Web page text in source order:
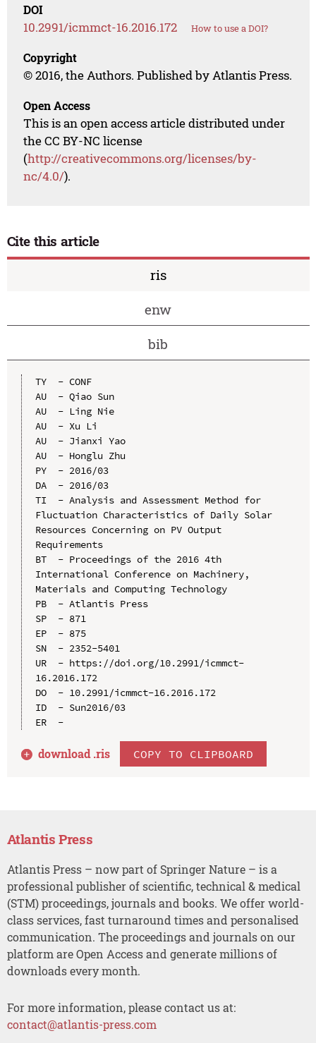
DOI
10.2991/icmmct-16.2016.172 How to use a DOI?
Copyright
© 2016, the Authors. Published by Atlantis Press.
Open Access
This is an open access article distributed under
the CC BY-NC license
(http://creativecommons.org/licenses/by-
nc/4.0/).
Cite this article
ris
enw
bib
TY  - CONF
AU  - Qiao Sun
AU  - Ling Nie
AU  - Xu Li
AU  - Jianxi Yao
AU  - Honglu Zhu
PY  - 2016/03
DA  - 2016/03
TI  - Analysis and Assessment Method for
Fluctuation Characteristics of Daily Solar
Resources Concerning on PV Output
Requirements
BT  - Proceedings of the 2016 4th
International Conference on Machinery,
Materials and Computing Technology
PB  - Atlantis Press
SP  - 871
EP  - 875
SN  - 2352-5401
UR  - https://doi.org/10.2991/icmmct-
16.2016.172
DO  - 10.2991/icmmct-16.2016.172
ID  - Sun2016/03
ER  -
download .ris COPY TO CLIPBOARD
Atlantis Press
Atlantis Press – now part of Springer Nature – is a
professional publisher of scientific, technical & medical
(STM) proceedings, journals and books. We offer world-
class services, fast turnaround times and personalised
communication. The proceedings and journals on our
platform are Open Access and generate millions of
downloads every month.
For more information, please contact us at:
contact@atlantis-press.com